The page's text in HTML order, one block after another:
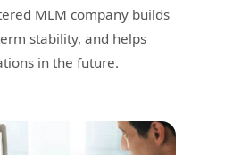
MLM company builds
stability, and helps
in the future.